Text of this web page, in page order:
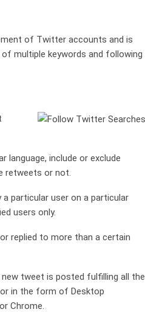
of Twitter accounts and is
multiple keywords and following
include or exclude
retweets or not.
particular user on a particular
users only.
replied to more than a certain
tweet is posted fulfilling all the
in the form of Desktop
Chrome.